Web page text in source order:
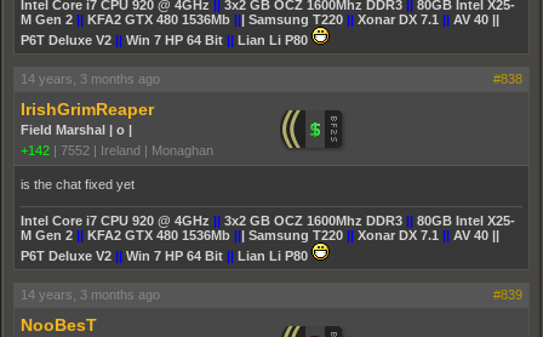
Intel Core i7 CPU 920 @ 4GHz 3x2 GB OCZ 1600Mhz DDR3
80GB Intel X25-
M Gen 2
KFA2 GTX 480 1536Mb | Samsung T220 Xonar DX 7.1
AV 40 ||
P6T Deluxe V2
Win 7 HP 64 Bit Lian Li P80
14 years, 3 months ago #838
IrishGrimReaper
Field Marshal | o |
+142
7552 Ireland | Monaghan
is the chat fixed yet
Intel Core i7 CPU 920 @ 4GHz 3x2 GB OCZ 1600Mhz DDR3
80GB Intel X25-
M Gen 2
KFA2 GTX 480 1536Mb | Samsung T220 Xonar DX 7.1
AV 40 ||
P6T Deluxe V2
Win 7 HP 64 Bit Lian Li P80
14 years, 3 months ago #839
NooBesT